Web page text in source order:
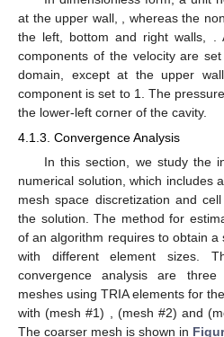
] studied in detail
cavity flow considering all
aspects, concluding that
dimensional but three-
number when the two-dimensional
small three-dimensional
solutions for the planar lid-driven
numbers can be obtained, this flow
One important point for
number is that a sufficiently fine
out any spurious oscillatory
method that prevents reaching the
Yapici et al. [25] managed to
to Reynolds number 65,000,
new vortices in the bottom left
cavity for Reynolds number larger
Erturk et al. [29] also studied
driven skewed cavity flow for skew